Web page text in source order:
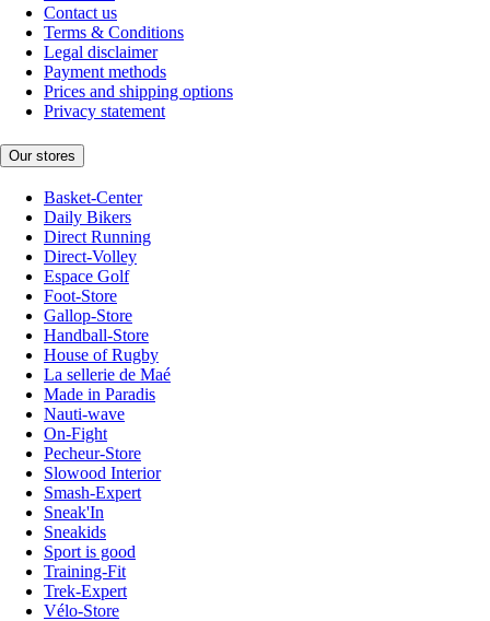
Contact us
Terms & Conditions
Legal disclaimer
Payment methods
Prices and shipping options
Privacy statement
Our stores
Basket-Center
Daily Bikers
Direct Running
Direct-Volley
Espace Golf
Foot-Store
Gallop-Store
Handball-Store
House of Rugby
La sellerie de Maé
Made in Paradis
Nauti-wave
On-Fight
Pecheur-Store
Slowood Interior
Smash-Expert
Sneak'In
Sneakids
Sport is good
Training-Fit
Trek-Expert
Vélo-Store